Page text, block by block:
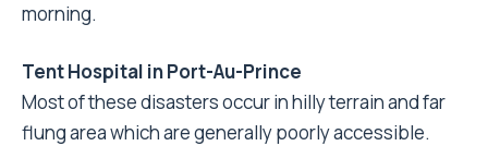
morning.
Tent Hospital in Port-Au-Prince
Most of these disasters occur in hilly terrain and far
flung area which are generally poorly accessible.